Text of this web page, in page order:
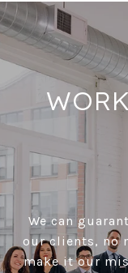
We can
our clients, no
make it our